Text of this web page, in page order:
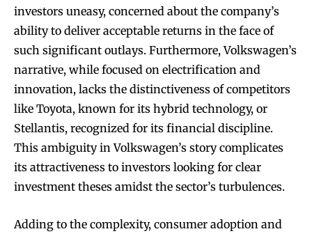
investors uneasy, concerned about the company’s
ability to deliver acceptable returns in the face of
such significant outlays. Furthermore, Volkswagen’s
narrative, while focused on electrification and
innovation, lacks the distinctiveness of competitors
like Toyota, known for its hybrid technology, or
Stellantis, recognized for its financial discipline.
This ambiguity in Volkswagen’s story complicates
its attractiveness to investors looking for clear
investment theses amidst the sector’s turbulences.
Adding to the complexity, consumer adoption and